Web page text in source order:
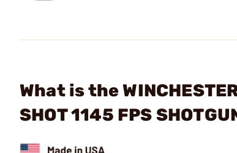
What is the
SHOT 1145 FPS